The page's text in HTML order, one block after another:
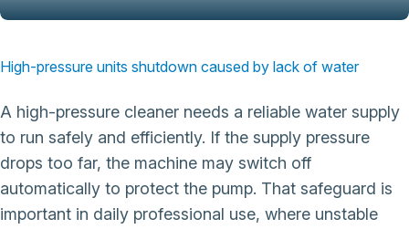
High-pressure units shutdown caused by lack of water
A high-pressure cleaner needs a reliable water supply
to run safely and efficiently. If the supply pressure
drops too far, the machine may switch off
automatically to protect the pump. That safeguard is
important in daily professional use, where unstable